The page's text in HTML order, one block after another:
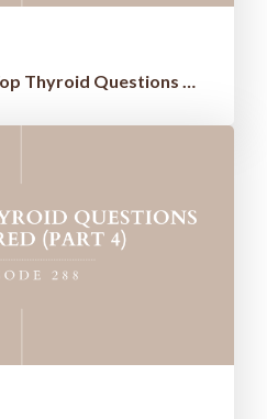
Episode 289: Your Top Thyroid Questions Answered (Part 5)